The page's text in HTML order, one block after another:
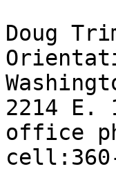
Doug
2214 E.
office